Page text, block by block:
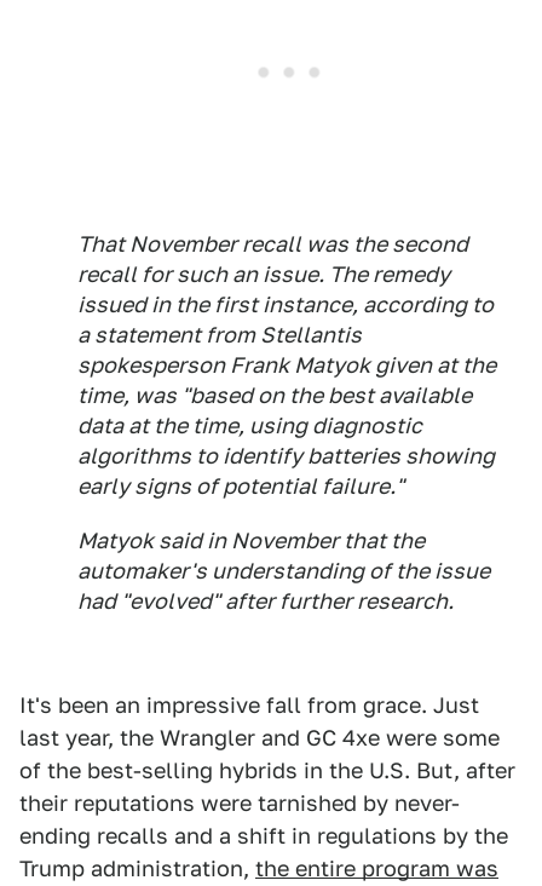
That November recall was the second
recall for such an issue. The remedy
issued in the first instance, according to
a statement from Stellantis
spokesperson Frank Matyok given at the
time, was "based on the best available
data at the time, using diagnostic
algorithms to identify batteries showing
early signs of potential failure."
Matyok said in November that the
automaker's understanding of the issue
had "evolved" after further research.
It's been an impressive fall from grace. Just
last year, the Wrangler and GC 4xe were some
of the best-selling hybrids in the U.S. But, after
their reputations were tarnished by never-
ending recalls and a shift in regulations by the
Trump administration, the entire program was